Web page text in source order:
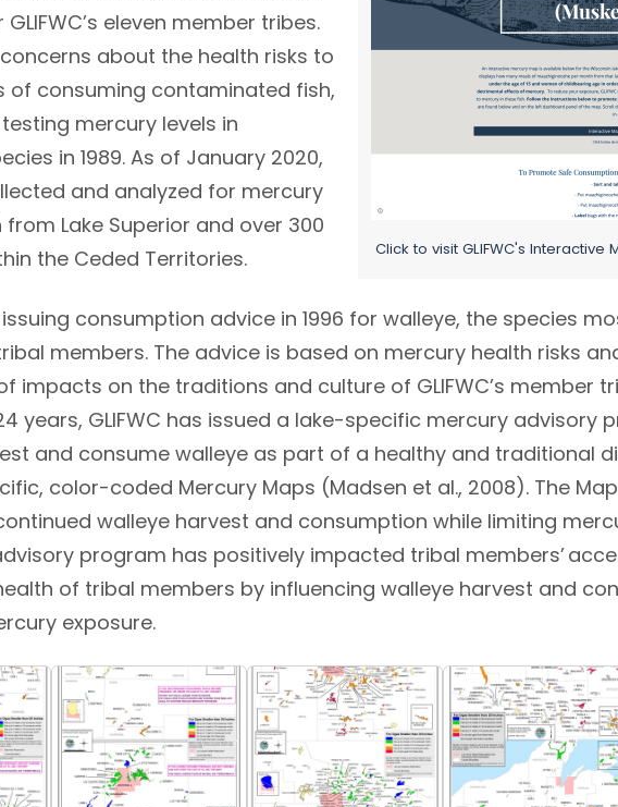
Click to visit GLIFWC's Interactive
eleven member tribes.
about the health risks to
of consuming contaminated fish,
testing mercury levels in
in 1989. As of January 2020,
and analyzed for mercury
from Lake Superior and over 300
the Ceded Territories.
issuing consumption advice in 1996 for walleye, the species
members. The advice is based on mercury health risks
impacts on the traditions and culture of GLIFWC’s member
years, GLIFWC has issued a lake-specific mercury advisory
and consume walleye as part of a healthy and traditional
color-coded Mercury Maps (Madsen et al., 2008). The
walleye harvest and consumption while limiting
program has positively impacted tribal members’
of tribal members by influencing walleye harvest and
exposure.